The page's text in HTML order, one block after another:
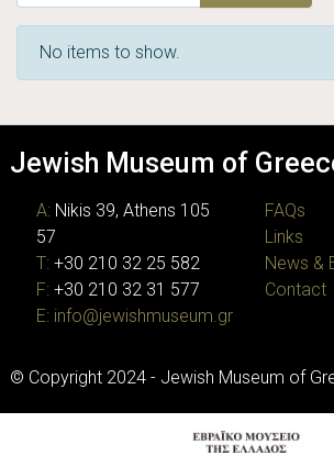
No items to show.
Jewish Museum of
A: Nikis 39, Athens 105
57
T: +30 210 32 25 582
F: +30 210 32 31 577
E: info@jewishmuseum.gr
FAQs
Links
News &
Contact
© Copyright 2024 - Jewish Museum of